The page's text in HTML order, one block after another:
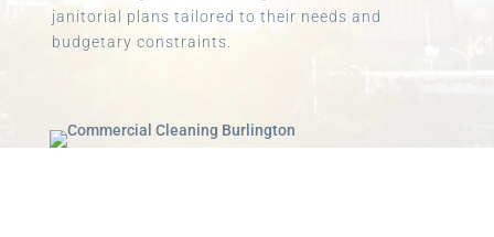
janitorial plans tailored to their needs and
budgetary constraints.